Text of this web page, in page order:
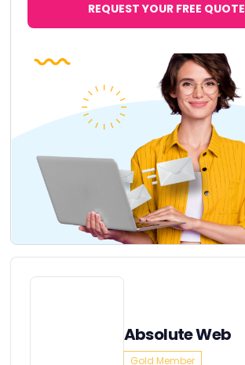
REQUEST YOUR FREE QUOTE
Absolute Web
Gold Member